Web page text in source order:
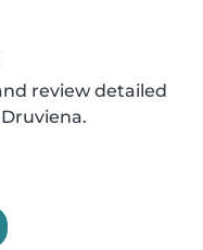
review detailed